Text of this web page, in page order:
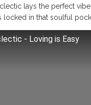
lays the perfect
locked in that soulful
- Loving is Easy